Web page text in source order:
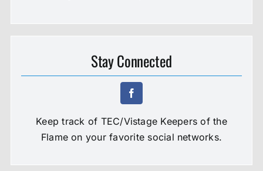
Stay Connected
Keep track of TEC/Vistage Keepers of the
Flame on your favorite social networks.